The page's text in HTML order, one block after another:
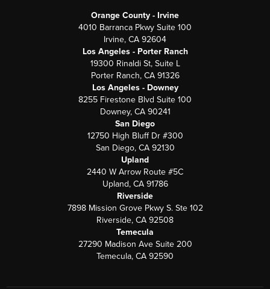
Orange County - Irvine
4010 Barranca Pkwy Suite 100
Irvine, CA 92604
Los Angeles - Porter Ranch
19300 Rinaldi St, Suite L
Porter Ranch, CA 91326
Los Angeles - Downey
8255 Firestone Blvd Suite 100
Downey, CA 90241
San Diego
12750 High Bluff Dr #300
San Diego, CA 92130
Upland
2440 W Arrow Route #5C
Upland, CA 91786
Riverside
7898 Mission Grove Pkwy S. Ste 102
Riverside, CA 92508
Temecula
27290 Madison Ave Suite 200
Temecula, CA 92590